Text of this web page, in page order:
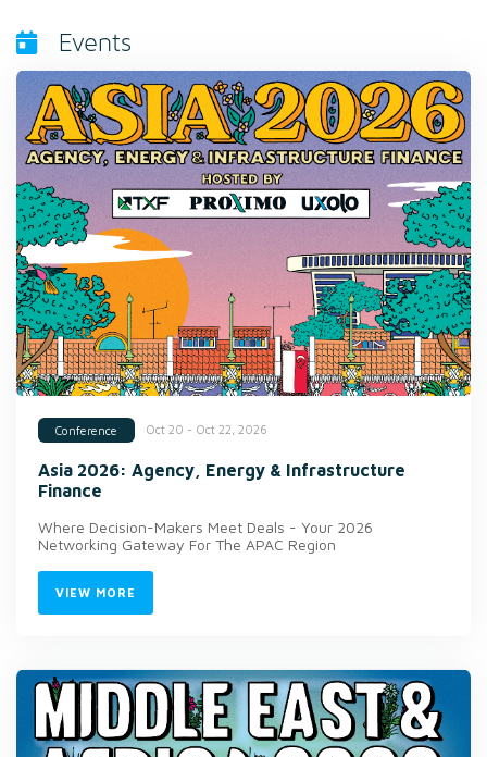
Events
Conference Oct 20 - Oct 22, 2026
Asia 2026: Agency, Energy & Infrastructure
Finance
Where Decision-Makers Meet Deals - Your 2026
Networking Gateway For The APAC Region
VIEW MORE